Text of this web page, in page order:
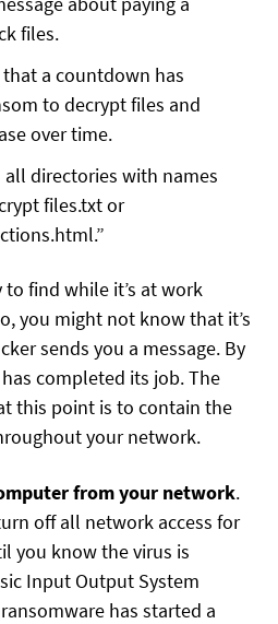
files.
that a countdown has
to decrypt files and
over time.
all directories with names
files.txt or
to find while it’s at work
you might not know that it’s
sends you a message. By
completed its job. The
this point is to contain the
your network.
from your network.
off all network access for
you know the virus is
Input Output System
has started a